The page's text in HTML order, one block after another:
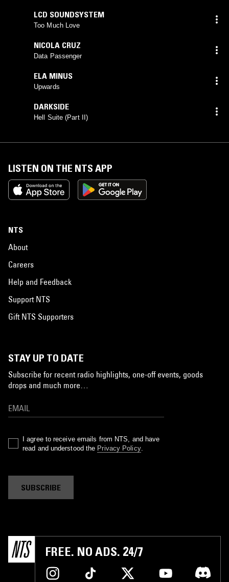
LCD SOUNDSYSTEM
Too Much Love
NICOLA CRUZ
Data Passenger
ELA MINUS
Upwards
DARKSIDE
Hell Suite (Part II)
LISTEN ON THE NTS APP
NTS
About
Careers
Help and Feedback
Support NTS
Gift NTS Supporters
STAY UP TO DATE
Subscribe for recent radio highlights, one-off events, goods
drops and much more…
I agree to receive emails from NTS, and have
read and understood the Privacy Policy.
SUBSCRIBE
FREE. NO ADS. 24/7